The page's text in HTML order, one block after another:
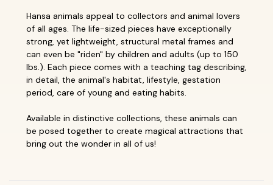
Hansa animals appeal to collectors and animal lovers
of all ages. The life-sized pieces have exceptionally
strong, yet lightweight, structural metal frames and
can even be "riden" by children and adults (up to 150
lbs.). Each piece comes with a teaching tag describing,
in detail, the animal's habitat, lifestyle, gestation
period, care of young and eating habits.
Available in distinctive collections, these animals can
be posed together to create magical attractions that
bring out the wonder in all of us!